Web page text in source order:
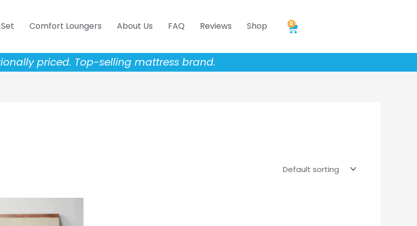
Comfort Loungers About Us FAQ Reviews Shop 0
Cart
priced. Top-selling mattress brand.
$343.20 product